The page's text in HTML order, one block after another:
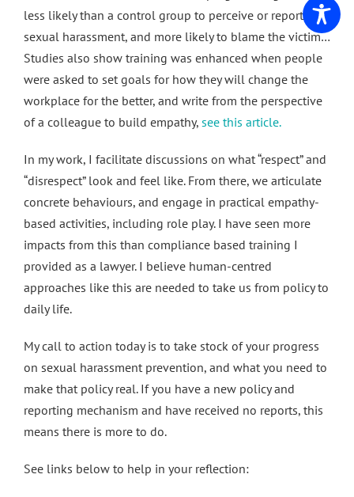
less likely than a control group to perceive or report
sexual harassment, and more likely to blame the victim…
Studies also show training was enhanced when people
were asked to set goals for how they will change the
workplace for the better, and write from the perspective
of a colleague to build empathy, see this article.
In my work, I facilitate discussions on what “respect” and
“disrespect” look and feel like. From there, we articulate
concrete behaviours, and engage in practical empathy-
based activities, including role play. I have seen more
impacts from this than compliance based training I
provided as a lawyer. I believe human-centred
approaches like this are needed to take us from policy to
daily life.
My call to action today is to take stock of your progress
on sexual harassment prevention, and what you need to
make that policy real. If you have a new policy and
reporting mechanism and have received no reports, this
means there is more to do.
See links below to help in your reflection: